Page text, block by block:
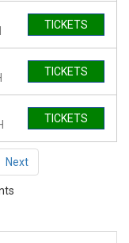
TICKETS
TICKETS
TICKETS
Next